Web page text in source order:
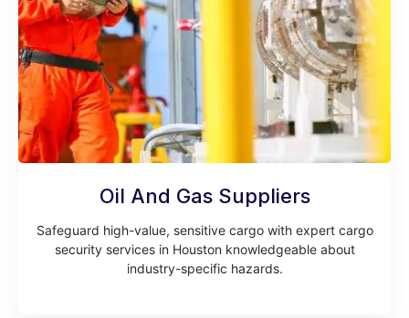
Oil And Gas Suppliers
Safeguard high-value, sensitive cargo with expert cargo
security services in Houston knowledgeable about
industry-specific hazards.